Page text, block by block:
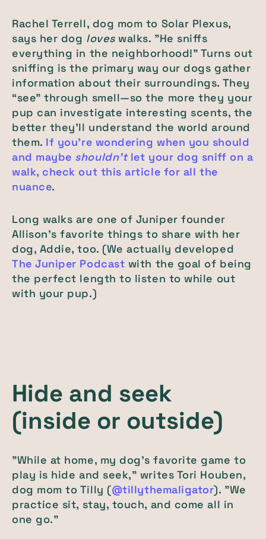
Rachel Terrell, dog mom to Solar Plexus,
says her dog loves walks. "He sniffs
everything in the neighborhood!" Turns out
sniffing is the primary way our dogs gather
information about their surroundings. They
“see” through smell—so the more they your
pup can investigate interesting scents, the
better they'll understand the world around
them. If you're wondering when you should
and maybe shouldn'tlet your dog sniff on a
walk, check out this article for all the
nuance.
Long walks are one of Juniper founder
Allison's favorite things to share with her
dog, Addie, too. (We actually developed
The Juniper Podcast with the goal of being
the perfect length to listen to while out
with your pup.)
Hide and seek
(inside or outside)
"While at home, my dog's favorite game to
play is hide and seek," writes Tori Houben,
dog mom to Tilly (@tillythemaligator). "We
practice sit, stay, touch, and come all in
one go."